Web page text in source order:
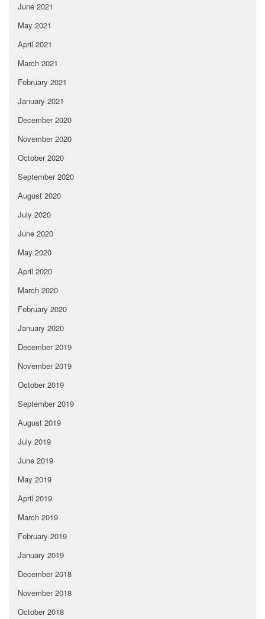
June 2021
May 2021
April 2021
March 2021
February 2021
January 2021
December 2020
November 2020
October 2020
September 2020
August 2020
July 2020
June 2020
May 2020
April 2020
March 2020
February 2020
January 2020
December 2019
November 2019
October 2019
September 2019
August 2019
July 2019
June 2019
May 2019
April 2019
March 2019
February 2019
January 2019
December 2018
November 2018
October 2018